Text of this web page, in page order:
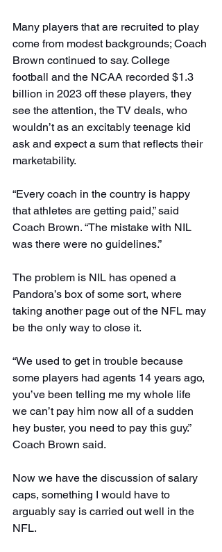
Many players that are recruited to play
come from modest backgrounds; Coach
Brown continued to say. College
football and the NCAA recorded $1.3
billion in 2023 off these players, they
see the attention, the TV deals, who
wouldn’t as an excitably teenage kid
ask and expect a sum that reflects their
marketability.
“Every coach in the country is happy
that athletes are getting paid,” said
Coach Brown. “The mistake with NIL
was there were no guidelines.”
The problem is NIL has opened a
Pandora’s box of some sort, where
taking another page out of the NFL may
be the only way to close it.
“We used to get in trouble because
some players had agents 14 years ago,
you’ve been telling me my whole life
we can’t pay him now all of a sudden
hey buster, you need to pay this guy.”
Coach Brown said.
Now we have the discussion of salary
caps, something I would have to
arguably say is carried out well in the
NFL.